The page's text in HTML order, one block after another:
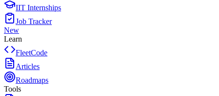
IIT Internships
Job Tracker
New
Learn
FleetCode
Articles
Roadmaps
Tools